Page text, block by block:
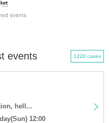
events 1220 cases
hell...
12:00